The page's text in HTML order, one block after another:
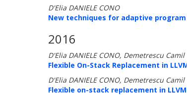
D'Elia DANIELE CONO
New techniques for adaptive
2016
D'Elia DANIELE CONO, Demetrescu Camil
Flexible On-Stack Replacement in
D'Elia DANIELE CONO, Demetrescu Camil
Flexible on-stack replacement in